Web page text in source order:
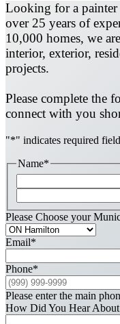
Looking for a
over 25 years of
10,000 homes, we
interior, exterior,
projects.
Please complete the
connect with you
"*" indicates required
Name*
Please Choose your
Email*
Phone*
Please enter the main
How Did You Hear